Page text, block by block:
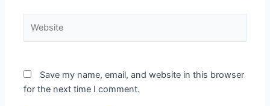
Save my name, email, and website in this browser
for the next time I comment.